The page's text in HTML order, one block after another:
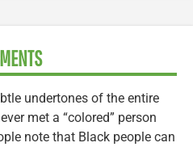
undertones of the entire
met a “colored” person
note that Black people can